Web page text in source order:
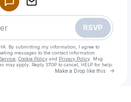
RSVP
By submitting my information, I agree to
messages to the contact information
Cookie Policy and Privacy Policy . Msg
may apply. Reply STOP to cancel, HELP for help.
Make a Drop like this Go